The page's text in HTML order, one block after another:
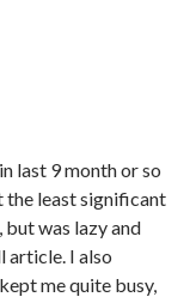
last 9 month or so
the least significant
was lazy and
article. I also
me quite busy,